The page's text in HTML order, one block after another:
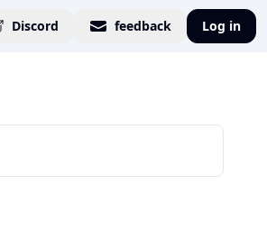
Discord feedback Log in